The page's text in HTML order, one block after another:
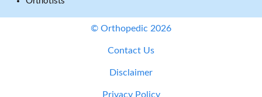
© Orthopedic 2026
Contact Us
Disclaimer
Privacy Policy